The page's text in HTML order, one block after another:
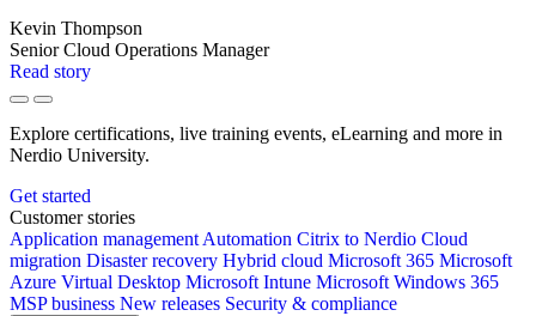
Kevin Thompson
Senior Cloud Operations Manager
Read story
Explore certifications, live training events, eLearning and more in
Nerdio University.
Get started
Customer stories
Application management Automation Citrix to Nerdio Cloud
migration Disaster recovery Hybrid cloud Microsoft 365 Microsoft
Azure Virtual Desktop Microsoft Intune Microsoft Windows 365
MSP business New releases Security & compliance